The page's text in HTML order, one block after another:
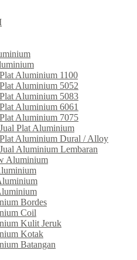
Plat Aluminium 1100
Plat Aluminium 5052
Plat Aluminium 5083
Plat Aluminium 6061
Plat Aluminium 7075
Jual Plat Aluminium
Plat Aluminium Dural / Alloy
Jual Aluminium Lembaran
Aluminium
Bordes
Coil
Kulit Jeruk
Kotak
Batangan